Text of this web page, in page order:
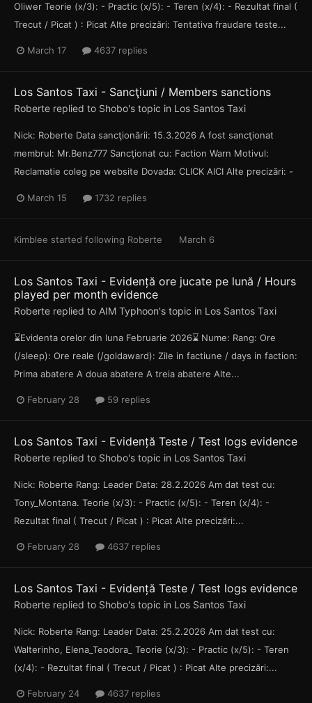
Oliwer Teorie (x/3): - Practic (x/5): - Teren (x/4): - Rezultat final (
Trecut / Picat ) : Picat Alte precizări: Tentativa fraudare teste...
March 17 4637 replies
Los Santos Taxi - Sancţiuni / Members sanctions
Roberte replied to Shobo's topic in Los Santos Taxi
Nick: Roberte Data sancţionării: 15.3.2026 A fost sancţionat
membrul: Mr.Benz777 Sancţionat cu: Faction Warn Motivul:
Reclamatie coleg pe website Dovada: CLICK AICI Alte precizări: -
March 15 1732 replies
Kimblee started following Roberte March 6
Los Santos Taxi - Evidență ore jucate pe lună / Hours
played per month evidence
Roberte replied to AIM Typhoon's topic in Los Santos Taxi
⌛Evidenta orelor din luna Februarie 2026⌛ Nume: Rang: Ore
(/sleep): Ore reale (/goldaward): Zile in factiune / days in faction:
Prima abatere A doua abatere A treia abatere Alte...
February 28 59 replies
Los Santos Taxi - Evidență Teste / Test logs evidence
Roberte replied to Shobo's topic in Los Santos Taxi
Nick: Roberte Rang: Leader Data: 28.2.2026 Am dat test cu:
Tony_Montana. Teorie (x/3): - Practic (x/5): - Teren (x/4): -
Rezultat final ( Trecut / Picat ) : Picat Alte precizări:...
February 28 4637 replies
Los Santos Taxi - Evidență Teste / Test logs evidence
Roberte replied to Shobo's topic in Los Santos Taxi
Nick: Roberte Rang: Leader Data: 25.2.2026 Am dat test cu:
Walterinho, Elena_Teodora_ Teorie (x/3): - Practic (x/5): - Teren
(x/4): - Rezultat final ( Trecut / Picat ) : Picat Alte precizări:...
February 24 4637 replies